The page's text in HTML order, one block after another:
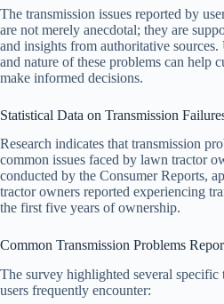
The transmission issues reported by
are not merely anecdotal; they are
and insights from authoritative
and nature of these problems can help
make informed decisions.
Statistical Data on Transmission
Research indicates that transmission
common issues faced by lawn tractor
conducted by the Consumer Reports,
tractor owners reported experiencing
the first five years of ownership.
Common Transmission Problems
The survey highlighted several specific
users frequently encounter: